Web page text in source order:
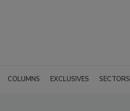
COLUMNS EXCLUSIVES SECTORS